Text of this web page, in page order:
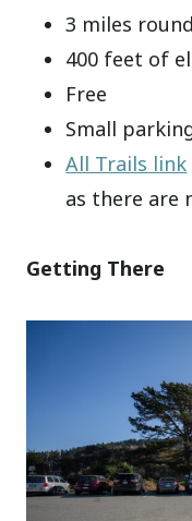
3 miles
400 feet of
Free
Small
All Trails link
as there are
Getting There